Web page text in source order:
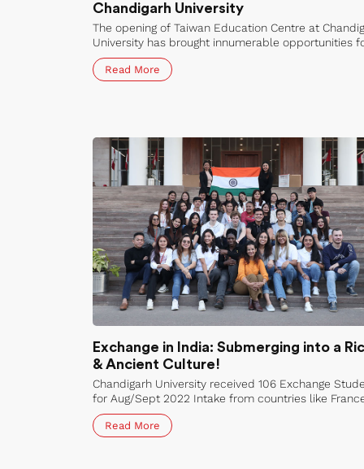
Chandigarh University
The opening of Taiwan Education Centre at
University has brought innumerable opportunities
students and researchers alike. The centre offers a
variety of programs ranging from online semester
Read More
Exchange in India: Submerging into a
& Ancient Culture!
Chandigarh University received 106 Exchange
for Aug/Sept 2022 Intake from countries like
Germany, Russia, Mexico, Philippines, Bangladesh,
Kyrgystan, Nigeria and Sudan.
Read More